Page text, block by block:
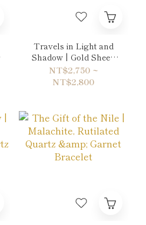
Travels in Light and
Shadow | Gold Sheen
Obsidian & Volcanic
Rock Bracelet
NT$2,750 ~
NT$2,800